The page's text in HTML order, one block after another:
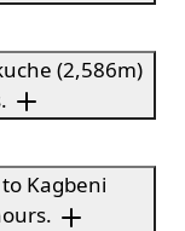
(2,586m)
Kagbeni